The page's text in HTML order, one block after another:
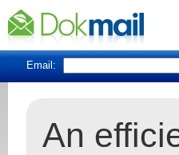
Email:
An